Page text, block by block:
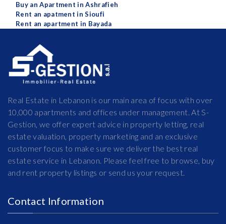
Buy an Apartment in Ashrafieh
Rent an apatment in Sioufi
Rent an apartment in Bayada
Real Estate in Lebanon is our main area of focus with over
10,000 apartments and offices under management. At S-
Gestion, we offer expert advice in property letting, real
estate valuation, property marketing and an exclusive
customer focus to make sure we deliver the best real
estate service in Lebanon. Please feel free to browse, buy
and rent property listings or send us your request.
Contact Information